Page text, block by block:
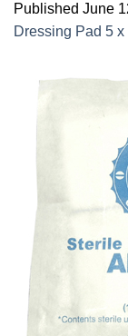
Published June
Dressing Pad 5 x